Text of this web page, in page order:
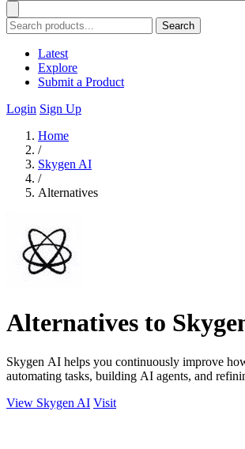
Search
Latest
Explore
Submit a Product
Login Sign Up
Home
/
Skygen AI
/
Alternatives
Alternatives to
Skygen AI helps you continuously improve
automating tasks, building AI agents, and
View Skygen AI Visit